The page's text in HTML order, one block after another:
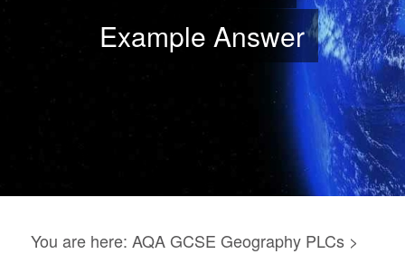
Example Answer
You are here: AQA GCSE Geography PLCs >